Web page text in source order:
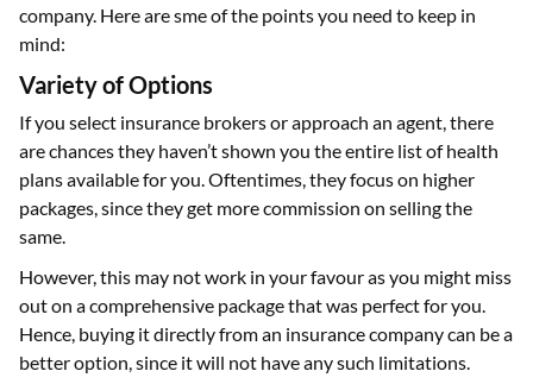
company. Here are sme of the points you need to keep in
mind:
Variety of Options
If you select insurance brokers or approach an agent, there
are chances they haven’t shown you the entire list of health
plans available for you. Oftentimes, they focus on higher
packages, since they get more commission on selling the
same.
However, this may not work in your favour as you might miss
out on a comprehensive package that was perfect for you.
Hence, buying it directly from an insurance company can be a
better option, since it will not have any such limitations.